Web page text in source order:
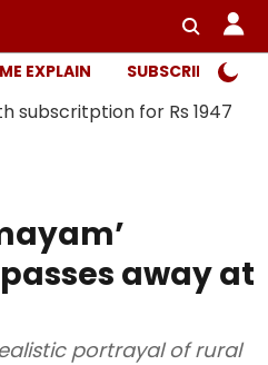
EXPLAIN SUBSCRIBER
away at
portrayal of rural